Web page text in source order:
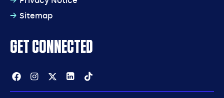
Sitemap
GET CONNECTED
Facebook
Instagram
TwitterLinkedin